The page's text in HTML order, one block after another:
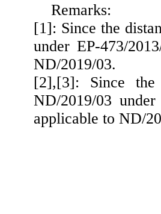
Remarks:
[1]: Since the
under EP-473/
ND/2019/03.
[2],[3]: Since the
ND/2019/03
applicable to ND/